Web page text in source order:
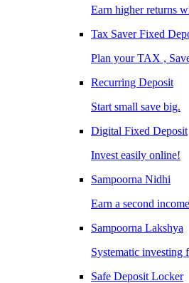
Earn higher returns
Tax Saver Fixed
Plan your TAX ,
Recurring Deposit
Start small save big.
Digital Fixed Deposit
Invest easily online!
Sampoorna Nidhi
Earn a second
Sampoorna Lakshya
Systematic investing
Safe Deposit Locker